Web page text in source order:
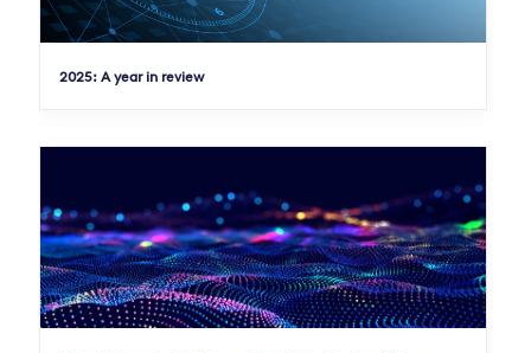
2025: A year in review